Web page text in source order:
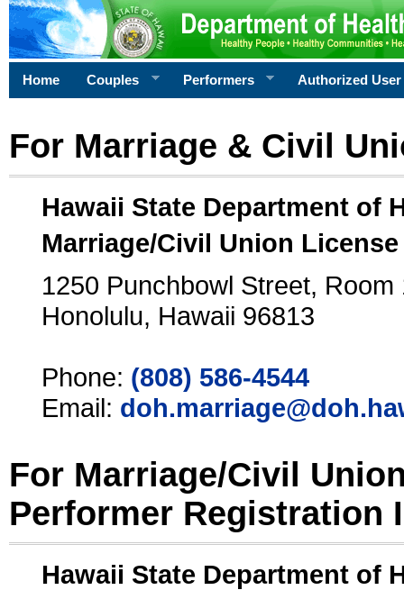
Home Couples Performers Authorized User
For Marriage & Civil
Hawaii State Department of
Marriage/Civil Union
1250 Punchbowl Street, Room
Honolulu, Hawaii 96813
Phone: (808) 586-4544
Email:
For Marriage/Civil
Performer Registration
Hawaii State Department of